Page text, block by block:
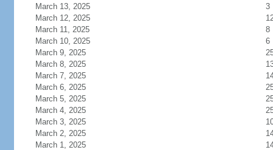
March 13, 2025
3
March 12, 2025
March 11, 2025
8
March 10, 2025
6
March 9, 2025
March 8, 2025
March 7, 2025
March 6, 2025
March 5, 2025
March 4, 2025
March 3, 2025
March 2, 2025
March 1, 2025